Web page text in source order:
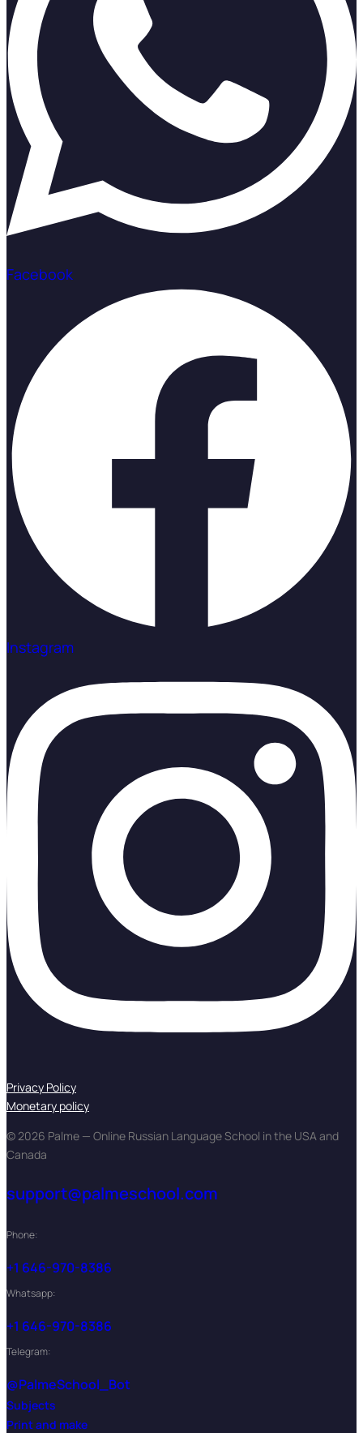
Facebook
Instagram
Privacy Policy
Monetary policy
© 2026 Palme — Online Russian Language School in the USA and
Canada
support@palmeschool.com
Phone:
+1 646-970-8386
Whatsapp:
+1 646-970-8386
Telegram:
@PalmeSchool_Bot
Subjects
Print and make